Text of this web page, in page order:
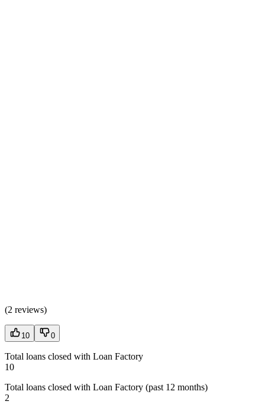
(2 reviews)
10 0
Total loans closed with Loan Factory
10
Total loans closed with Loan Factory (past 12 months)
2